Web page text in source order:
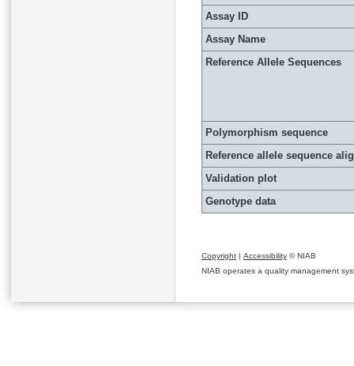
Assay ID
Assay Name
Reference Allele Sequences
Polymorphism sequence
Reference allele sequence
Validation plot
Genotype data
Copyright | Accessibility © NIAB
NIAB operates a quality management